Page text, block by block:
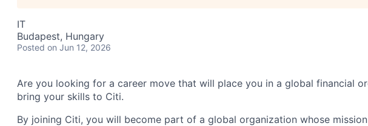
IT
Budapest, Hungary
Posted on Jun 12, 2026
Are you looking for a career move that will place you in a global financial
bring your skills to Citi.
By joining Citi, you will become part of a global organization whose